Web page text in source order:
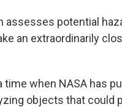
assesses potential
an extraordinarily
when NASA has
objects that could